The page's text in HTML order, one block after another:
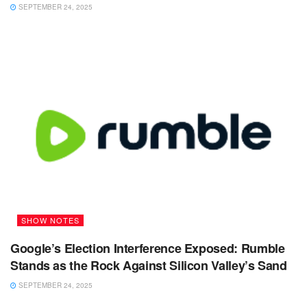
SEPTEMBER 24, 2025
SHOW NOTES
Google’s Election Interference Exposed: Rumble
Stands as the Rock Against Silicon Valley’s Sand
SEPTEMBER 24, 2025